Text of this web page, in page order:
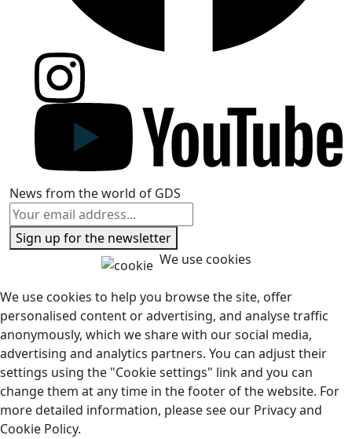
News from the world of GDS
Sign up for the newsletter
We use cookies
We use cookies to help you browse the site, offer
personalised content or advertising, and analyse traffic
anonymously, which we share with our social media,
advertising and analytics partners. You can adjust their
settings using the "Cookie settings" link and you can
change them at any time in the footer of the website. For
more detailed information, please see our Privacy and
Cookie Policy.